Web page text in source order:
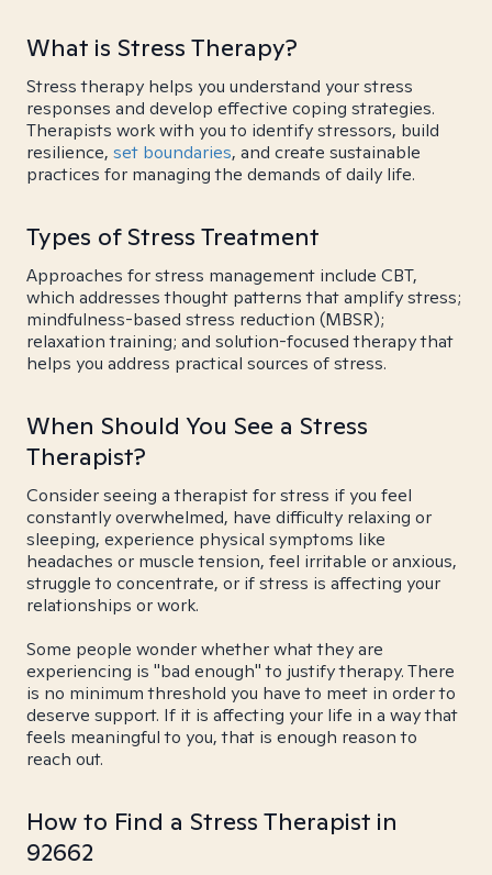
What is Stress Therapy?
Stress therapy helps you understand your stress
responses and develop effective coping strategies.
Therapists work with you to identify stressors, build
resilience, set boundaries, and create sustainable
practices for managing the demands of daily life.
Types of Stress Treatment
Approaches for stress management include CBT,
which addresses thought patterns that amplify stress;
mindfulness-based stress reduction (MBSR);
relaxation training; and solution-focused therapy that
helps you address practical sources of stress.
When Should You See a Stress
Therapist?
Consider seeing a therapist for stress if you feel
constantly overwhelmed, have difficulty relaxing or
sleeping, experience physical symptoms like
headaches or muscle tension, feel irritable or anxious,
struggle to concentrate, or if stress is affecting your
relationships or work.
Some people wonder whether what they are
experiencing is "bad enough" to justify therapy. There
is no minimum threshold you have to meet in order to
deserve support. If it is affecting your life in a way that
feels meaningful to you, that is enough reason to
reach out.
How to Find a Stress Therapist in
92662